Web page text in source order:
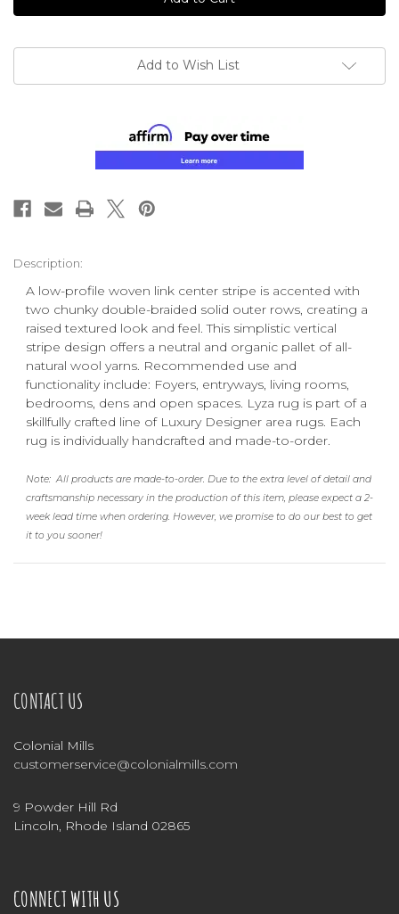
Add to Wish List
Description:
A low-profile woven link center stripe is accented with
two chunky double-braided solid outer rows, creating a
raised textured look and feel. This simplistic vertical
stripe design offers a neutral and organic pallet of all-
natural wool yarns. Recommended use and
functionality include: Foyers, entryways, living rooms,
bedrooms, dens and open spaces. Lyza rug is part of a
skillfully crafted line of Luxury Designer area rugs. Each
rug is individually handcrafted and made-to-order.
Note: All products are made-to-order. Due to the extra level of detail and
craftsmanship necessary in the production of this item, please expect a 2-
week lead time when ordering. However, we promise to do our best to get
it to you sooner!
CONTACT US
Colonial Mills
customerservice@colonialmills.com
9 Powder Hill Rd
Lincoln, Rhode Island 02865
CONNECT WITH US